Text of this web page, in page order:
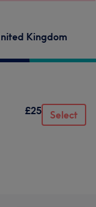
Kingdom
£25 Select